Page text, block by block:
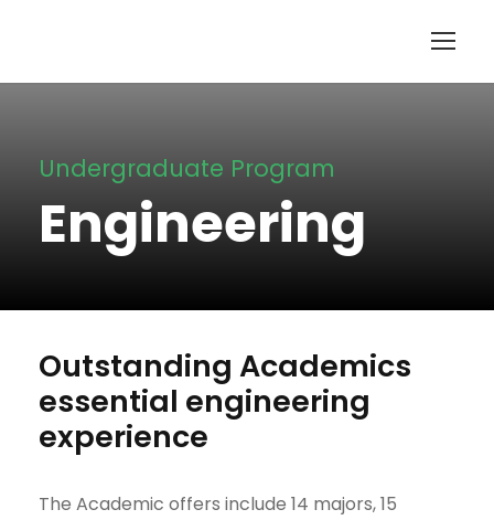
Undergraduate Program
Engineering
Outstanding Academics
essential engineering
experience
The Academic offers include 14 majors, 15